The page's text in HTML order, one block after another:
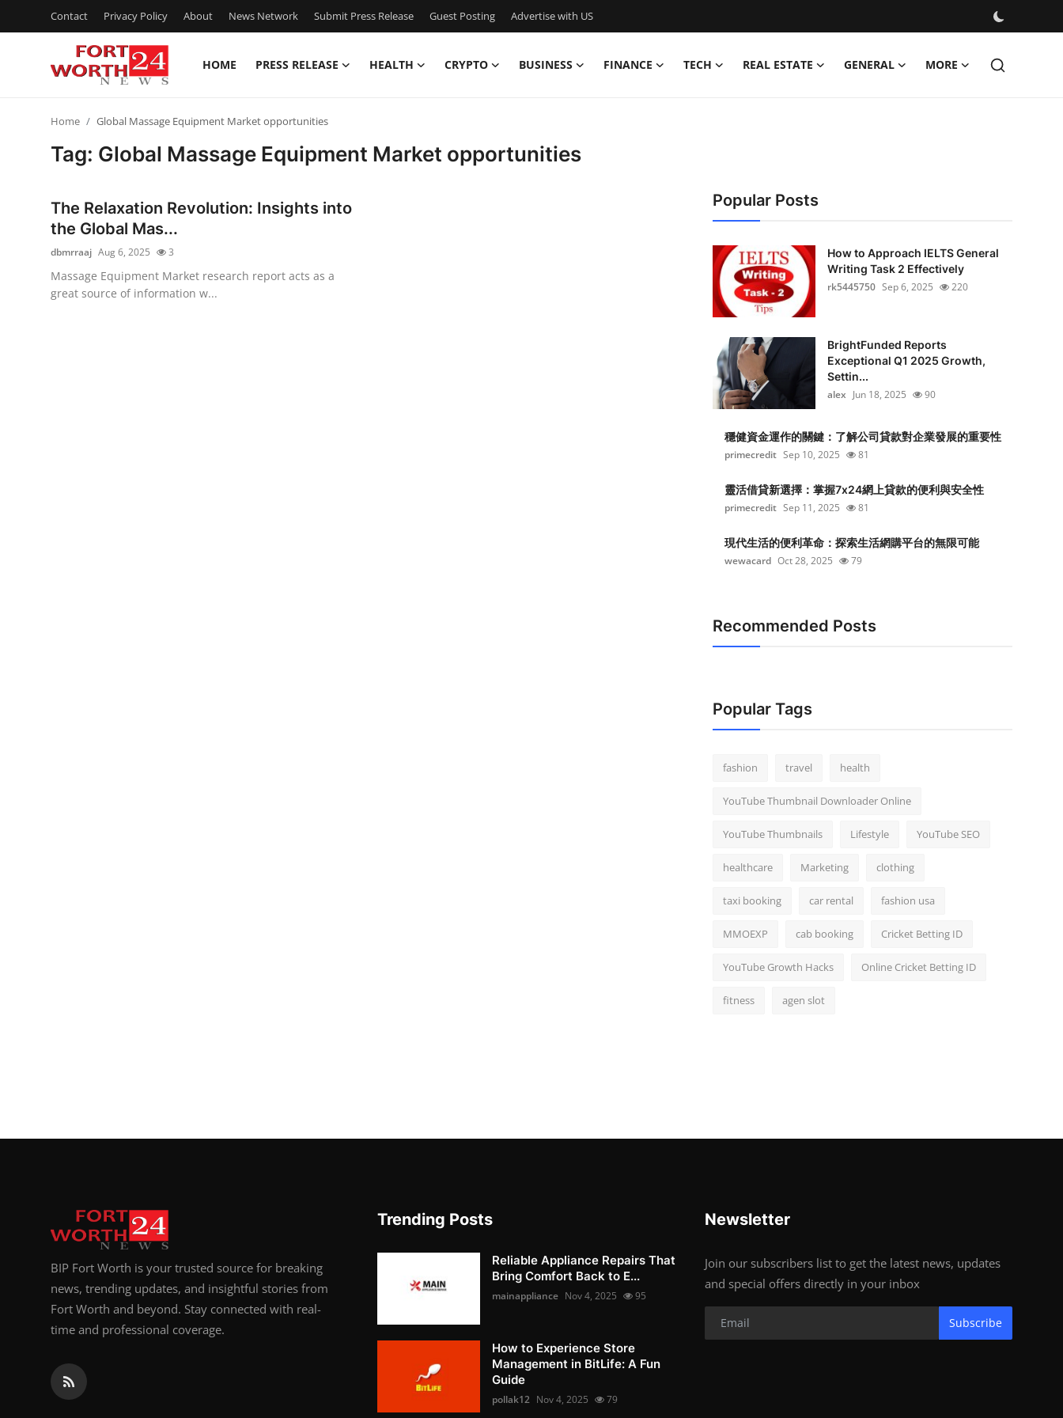
Contact Privacy Policy About News Network Submit Press Release Guest Posting Advertise with US
HOME PRESS RELEASE HEALTH CRYPTO BUSINESS FINANCE TECH REAL ESTATE GENERAL MORE
Privacy Policy
News Network
Home Global Massage Equipment Market opportunities
Tag: Global Massage Equipment Market opportunities
The Relaxation Revolution: Insights into
the Global Mas...
dbmrraaj Aug 6, 2025 3
Massage Equipment Market research report acts as a
great source of information w...
Popular Posts
How to Approach IELTS General
Writing Task 2 Effectively
rk5445750 Sep 6, 2025 220
BrightFunded Reports
Exceptional Q1 2025 Growth,
Settin...
alex Jun 18, 2025 90
穩健資金運作的關鍵：了解公司貸款對企業發展的重要性
primecredit Sep 10, 2025 81
靈活借貸新選擇：掌握7x24網上貸款的便利與安全性
primecredit Sep 11, 2025 81
現代生活的便利革命：探索生活網購平台的無限可能
wewacard Oct 28, 2025 79
Recommended Posts
Popular Tags
fashion travel health
YouTube Thumbnail Downloader Online
YouTube Thumbnails Lifestyle YouTube SEO
healthcare Marketing clothing
taxi booking car rental fashion usa
MMOEXP cab booking Cricket Betting ID
YouTube Growth Hacks Online Cricket Betting ID
fitness agen slot
BIP Fort Worth is your trusted source for breaking
news, trending updates, and insightful stories from
Fort Worth and beyond. Stay connected with real-
time and professional coverage.
Trending Posts
Reliable Appliance Repairs That
Bring Comfort Back to E...
mainappliance Nov 4, 2025 95
How to Experience Store
Management in BitLife: A Fun
Guide
pollak12 Nov 4, 2025 79
Newsletter
Join our subscribers list to get the latest news, updates
and special offers directly in your inbox
Subscribe